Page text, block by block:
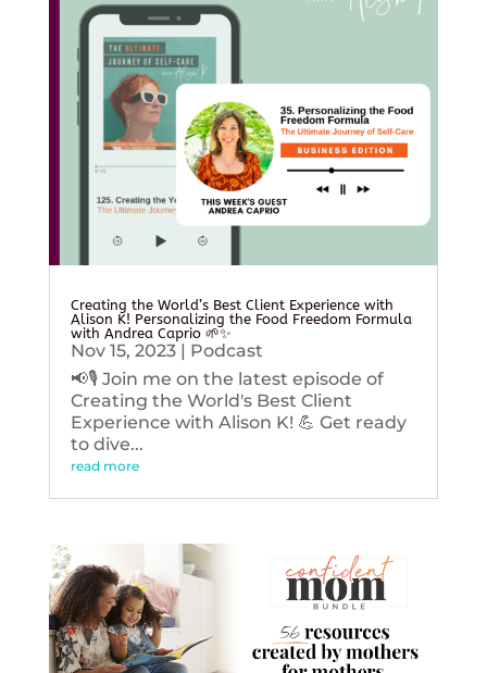
Creating the World’s Best Client Experience with
Alison K! Personalizing the Food Freedom Formula
with Andrea Caprio 🌱✨
Nov 15, 2023| Podcast
📢🎙️ Join me on the latest episode of
Creating the World's Best Client
Experience with Alison K! 💪 Get ready
to dive...
read more